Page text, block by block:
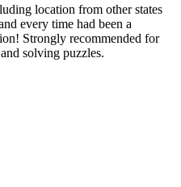
location from other states
every time had been a
Strongly recommended for
solving puzzles.